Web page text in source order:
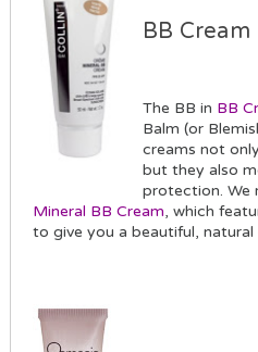
BB Cream
The BB in BB
Balm (or
creams not
but they also
protection. We
Mineral BB Cream, which
to give you a beautiful, natural